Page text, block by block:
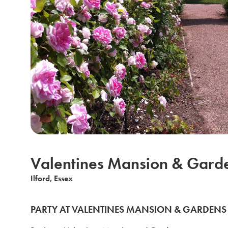
Valentines Mansion &
Ilford, Essex
PARTY AT VALENTINES MANSION & GARDENS